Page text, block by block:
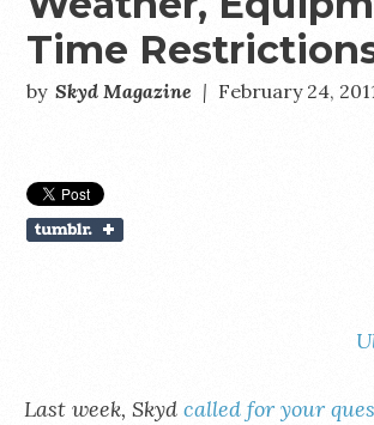
Time
by Skyd Magazine | February 24,
Last week, Skyd called for your